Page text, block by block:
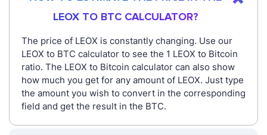
LEOX TO BTC CALCULATOR?
The price of LEOX is constantly changing. Use our
LEOX to BTC calculator to see the 1 LEOX to Bitcoin
ratio. The LEOX to Bitcoin calculator can also show
how much you get for any amount of LEOX. Just type
the amount you wish to convert in the corresponding
field and get the result in the BTC.